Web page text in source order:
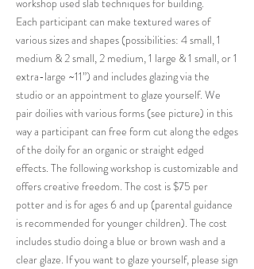
workshop used slab techniques for building.
Each participant can make textured wares of
various sizes and shapes (possibilities: 4 small, 1
medium & 2 small, 2 medium, 1 large & 1 small, or 1
extra-large ~11”) and includes glazing via the
studio or an appointment to glaze yourself. We
pair doilies with various forms (see picture) in this
way a participant can free form cut along the edges
of the doily for an organic or straight edged
effects. The following workshop is customizable and
offers creative freedom. The cost is $75 per
potter and is for ages 6 and up (parental guidance
is recommended for younger children). The cost
includes studio doing a blue or brown wash and a
clear glaze. If you want to glaze yourself, please sign